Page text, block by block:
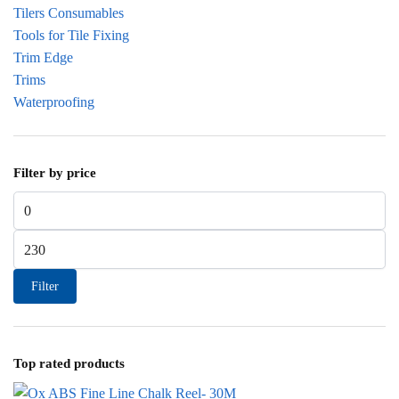
Tilers Consumables
Tools for Tile Fixing
Trim Edge
Trims
Waterproofing
Filter by price
Min price
Filter
Top rated products